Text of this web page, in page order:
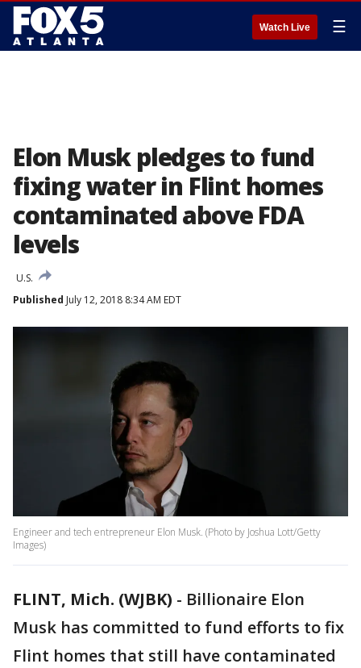
Watch Live ☰
Elon Musk pledges to fund
fixing water in Flint homes
contaminated above FDA
levels
U.S.
Published July 12, 2018 8:34 AM EDT
Engineer and tech entrepreneur Elon Musk. (Photo by Joshua Lott/Getty
Images)
FLINT, Mich. (WJBK) - Billionaire Elon
Musk has committed to fund efforts to fix
Flint homes that still have contaminated